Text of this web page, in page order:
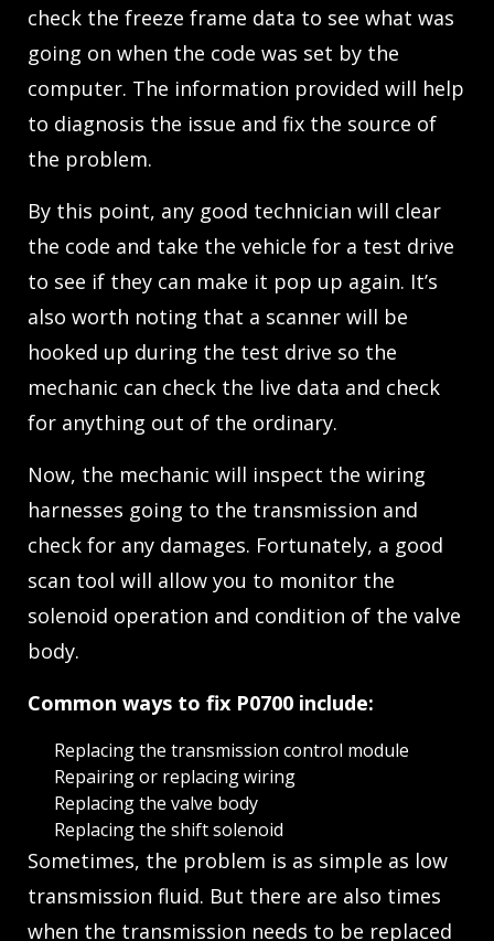
check the freeze frame data to see what was
going on when the code was set by the
computer. The information provided will help
to diagnosis the issue and fix the source of
the problem.
By this point, any good technician will clear
the code and take the vehicle for a test drive
to see if they can make it pop up again. It’s
also worth noting that a scanner will be
hooked up during the test drive so the
mechanic can check the live data and check
for anything out of the ordinary.
Now, the mechanic will inspect the wiring
harnesses going to the transmission and
check for any damages. Fortunately, a good
scan tool will allow you to monitor the
solenoid operation and condition of the valve
body.
Common ways to fix P0700 include:
Replacing the transmission control module
Repairing or replacing wiring
Replacing the valve body
Replacing the shift solenoid
Sometimes, the problem is as simple as low
transmission fluid. But there are also times
when the transmission needs to be replaced